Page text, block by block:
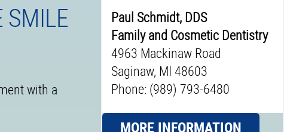
SMILE
with a
Paul Schmidt, DDS
Family and Cosmetic Dentistry
4963 Mackinaw Road
Saginaw, MI 48603
Phone: (989) 793-6480
MORE INFORMATION